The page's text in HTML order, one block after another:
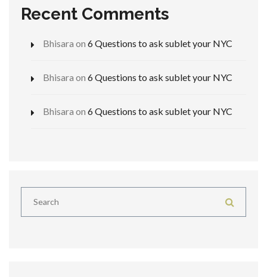
Recent Comments
Bhisara on 6 Questions to ask sublet your NYC
Bhisara on 6 Questions to ask sublet your NYC
Bhisara on 6 Questions to ask sublet your NYC